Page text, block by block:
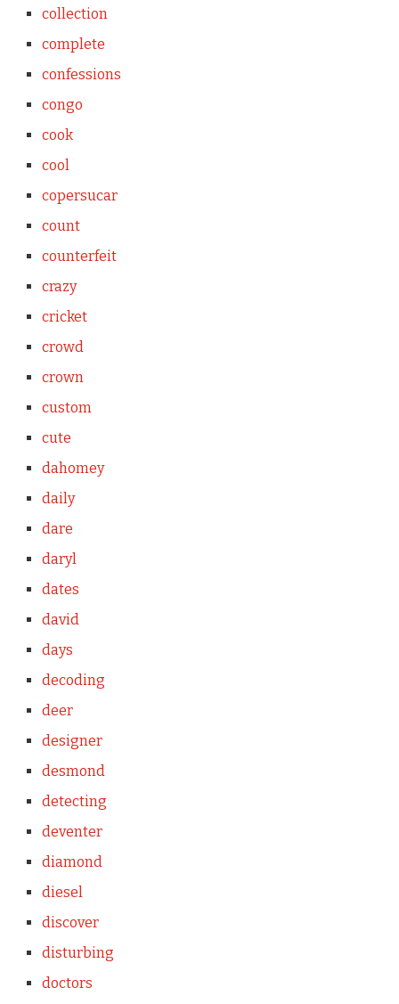
collection
complete
confessions
congo
cook
cool
copersucar
count
counterfeit
crazy
cricket
crowd
crown
custom
cute
dahomey
daily
dare
daryl
dates
david
days
decoding
deer
designer
desmond
detecting
deventer
diamond
diesel
discover
disturbing
doctors